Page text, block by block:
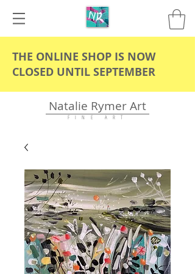
THE ONLINE SHOP IS NOW
CLOSED UNTIL SEPTEMBER
Natalie Rymer Art
F I N E A R T